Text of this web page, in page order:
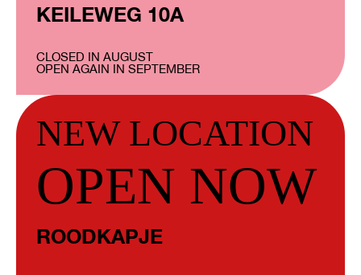
KEILEWEG 10A
CLOSED IN AUGUST
OPEN AGAIN IN SEPTEMBER
NEW LOCATION
OPEN NOW
ROODKAPJE